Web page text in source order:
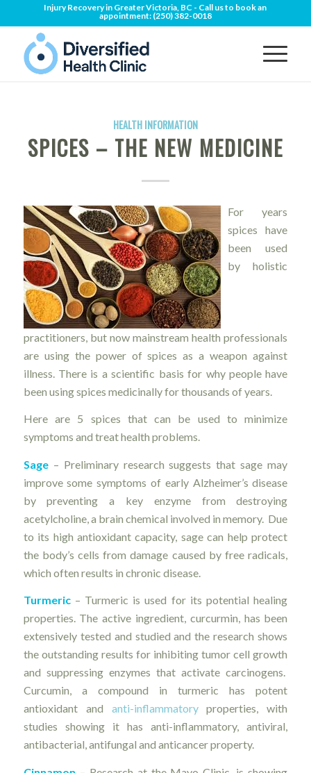
Injury Recovery in Greater Victoria, BC - Call us to book an
appointment: (250) 382-0018
HEALTH INFORMATION
SPICES – THE NEW MEDICINE
For years
spices have
been used
by holistic
practitioners, but now mainstream health professionals
are using the power of spices as a weapon against
illness. There is a scientific basis for why people have
been using spices medicinally for thousands of years.
Here are 5 spices that can be used to minimize
symptoms and treat health problems.
Sage – Preliminary research suggests that sage may
improve some symptoms of early Alzheimer’s disease
by preventing a key enzyme from destroying
acetylcholine, a brain chemical involved in memory. Due
to its high antioxidant capacity, sage can help protect
the body’s cells from damage caused by free radicals,
which often results in chronic disease.
Turmeric– Turmeric is used for its potential healing
properties. The active ingredient, curcurmin, has been
extensively tested and studied and the research shows
the outstanding results for inhibiting tumor cell growth
and suppressing enzymes that activate carcinogens.
Curcumin, a compound in turmeric has potent
antioxidant and anti-inflammatoryproperties, with
studies showing it has anti-inflammatory, antiviral,
antibacterial, antifungal and anticancer property.